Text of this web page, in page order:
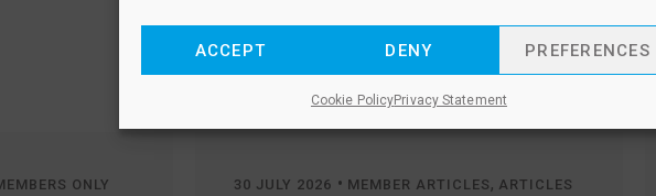
ACCEPT DENY PREFERENCES
Cookie PolicyPrivacy Statement
Other news
ONLY 30 JULY 2026 • MEMBER ARTICLES , ARTICLES